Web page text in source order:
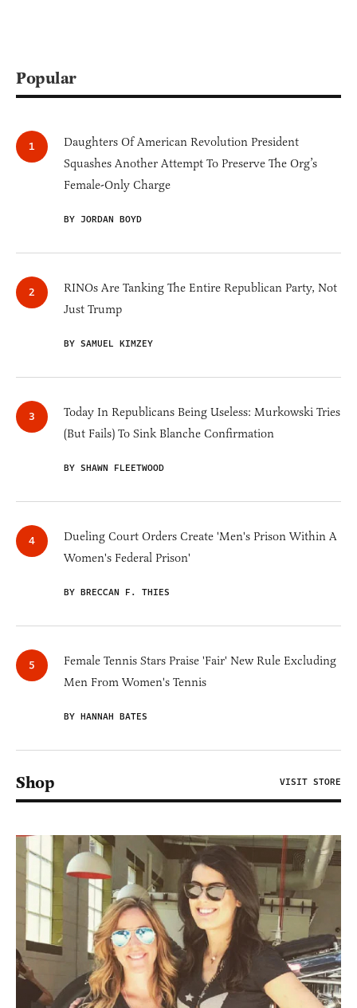
Popular
Daughters Of American Revolution President
Squashes Another Attempt To Preserve The Org’s
Female-Only Charge
BY JORDAN BOYD
RINOs Are Tanking The Entire Republican Party, Not
Just Trump
BY SAMUEL KIMZEY
Today In Republicans Being Useless: Murkowski Tries
(But Fails) To Sink Blanche Confirmation
BY SHAWN FLEETWOOD
Dueling Court Orders Create 'Men's Prison Within A
Women's Federal Prison'
BY BRECCAN F. THIES
Female Tennis Stars Praise 'Fair' New Rule Excluding
Men From Women's Tennis
BY HANNAH BATES
Shop VISIT STORE